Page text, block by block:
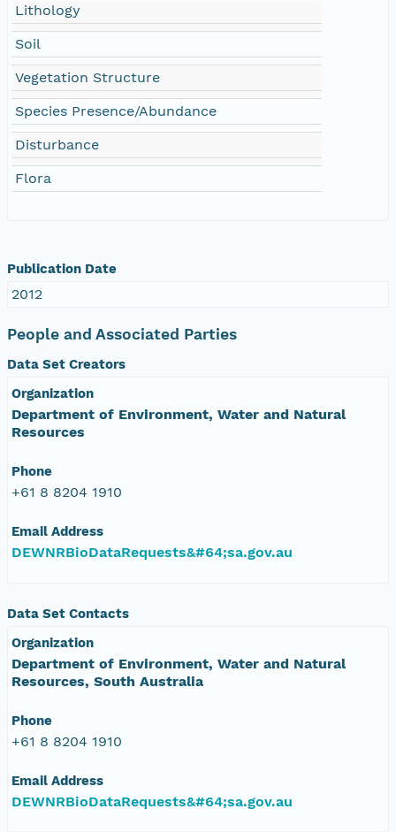
Lithology
Soil
Vegetation Structure
Species Presence/Abundance
Disturbance
Flora
Publication Date
2012
People and Associated Parties
Data Set Creators
Organization
Department of Environment, Water and Natural
Resources
Phone
+61 8 8204 1910
Email Address
DEWNRBioDataRequests&#64;sa.gov.au
Data Set Contacts
Organization
Department of Environment, Water and Natural
Resources, South Australia
Phone
+61 8 8204 1910
Email Address
DEWNRBioDataRequests&#64;sa.gov.au